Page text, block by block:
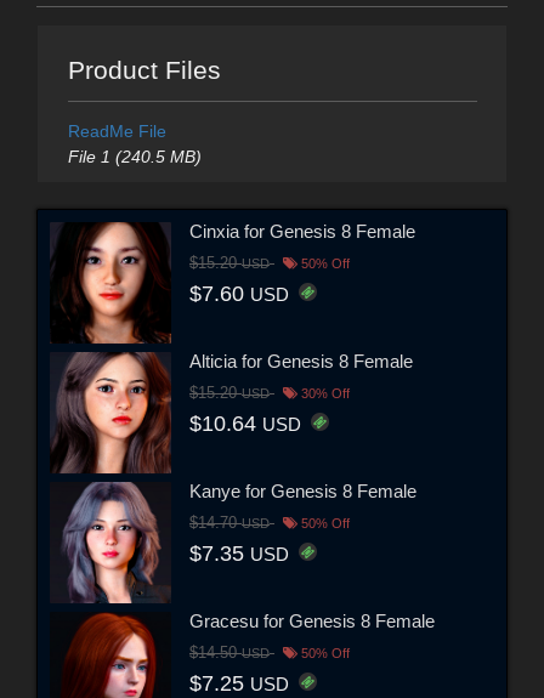
Product Files
ReadMe File
File 1 (240.5 MB)
Cinxia for Genesis 8 Female
$15.20USD 50% Off
$7.60 USD
Alticia for Genesis 8 Female
$15.20USD 30% Off
$10.64 USD
Kanye for Genesis 8 Female
$14.70USD 50% Off
$7.35 USD
Gracesu for Genesis 8 Female
$14.50USD 50% Off
$7.25 USD